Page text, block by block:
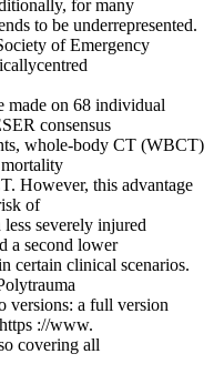
for many
to be underrepresented.
of Emergency
made on 68 individual
consensus
whole-body CT (WBCT)
However, this advantage
of
severely injured
a second lower
certain clinical scenarios.
versions: a full version
://www.
covering all